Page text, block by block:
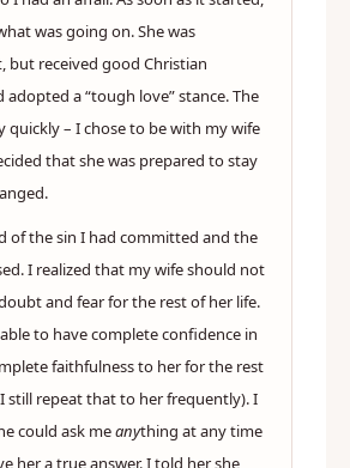
was going on. She was
but received good Christian
adopted a “tough love” stance. The
quickly – I chose to be with my wife
that she was prepared to stay
of the sin I had committed and the
I realized that my wife should not
and fear for the rest of her life.
to have complete confidence in
faithfulness to her for the rest
still repeat that to her frequently). I
could ask meanything at any time
her a true answer. I told her she